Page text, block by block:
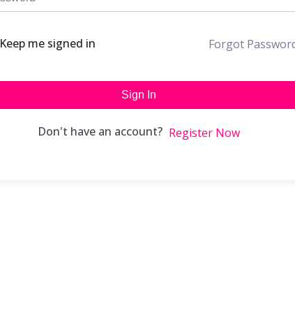
Keep me signed in Forgot
Sign In
Don't have an account? Register Now